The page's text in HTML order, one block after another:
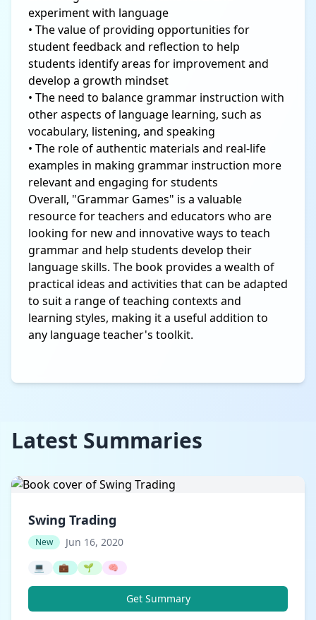
experiment with language
• The value of providing opportunities for
student feedback and reflection to help
students identify areas for improvement and
develop a growth mindset
• The need to balance grammar instruction with
other aspects of language learning, such as
vocabulary, listening, and speaking
• The role of authentic materials and real-life
examples in making grammar instruction more
relevant and engaging for students
Overall, "Grammar Games" is a valuable
resource for teachers and educators who are
looking for new and innovative ways to teach
grammar and help students develop their
language skills. The book provides a wealth of
practical ideas and activities that can be adapted
to suit a range of teaching contexts and
learning styles, making it a useful addition to
any language teacher's toolkit.
Latest Summaries
Swing Trading
New Jun 16, 2020
💻 💼 🌱 🧠
Get Summary